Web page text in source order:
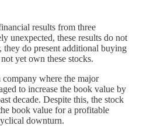
results from three
unexpected, these results do not
do present additional buying
yet own these stocks.
where the major
to increase the book value by
decade. Despite this, the stock
book value for a profitable
downturn.